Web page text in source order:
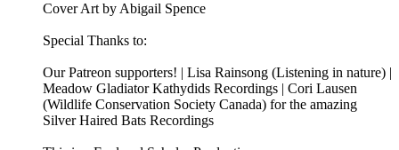
Cover Art by Abigail Spence
Special Thanks to:
Our Patreon supporters! | Lisa Rainsong (Listening in nature) |
Meadow Gladiator Kathydids Recordings | Cori Lausen
(⁠⁠⁠⁠⁠⁠Wildlife Conservation Society Canada⁠⁠⁠⁠⁠⁠) for the amazing
Silver Haired Bats Recordings